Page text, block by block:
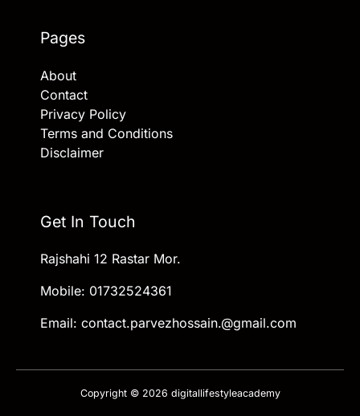
Pages
About
Contact
Privacy Policy
Terms and Conditions
Disclaimer
Get In Touch
Rajshahi 12 Rastar Mor.
Mobile: 01732524361
Email: contact.parvezhossain.@gmail.com
Copyright © 2026 digitallifestyleacademy